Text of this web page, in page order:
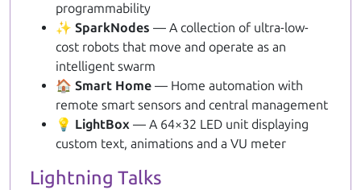
programmability
✨ SparkNodes — A collection of ultra-low-
cost robots that move and operate as an
intelligent swarm
🏠 Smart Home — Home automation with
remote smart sensors and central management
💡 LightBox — A 64×32 LED unit displaying
custom text, animations and a VU meter
Lightning Talks